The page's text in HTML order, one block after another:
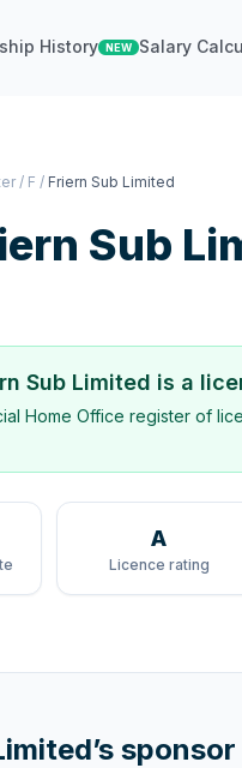
History NEW Salary
/ F / Friern Sub Limited
Sub
Sub Limited is a
Home Office register of
A
Licence rating
’s